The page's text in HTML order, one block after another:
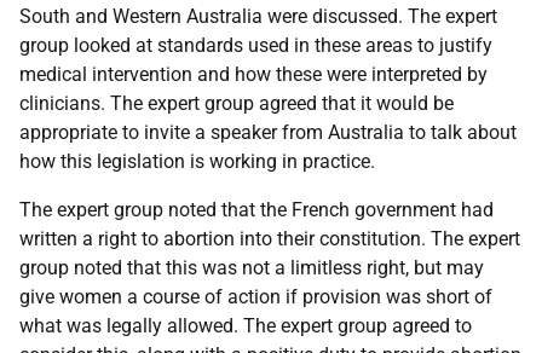
South and Western Australia were discussed. The expert
group looked at standards used in these areas to justify
medical intervention and how these were interpreted by
clinicians. The expert group agreed that it would be
appropriate to invite a speaker from Australia to talk about
how this legislation is working in practice.
The expert group noted that the French government had
written a right to abortion into their constitution. The expert
group noted that this was not a limitless right, but may
give women a course of action if provision was short of
what was legally allowed. The expert group agreed to